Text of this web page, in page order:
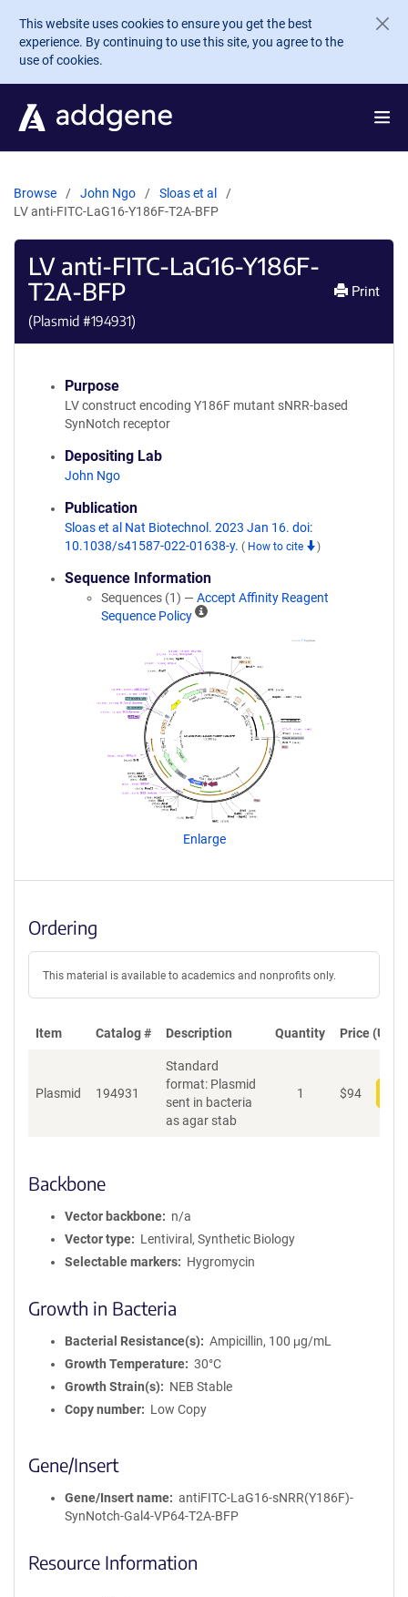
Skip to main content
This website uses cookies to ensure you get the best
experience. By continuing to use this site, you agree to the
use of cookies.
Browse John Ngo
Sloas et al
LV anti-FITC-LaG16-Y186F-T2A-BFP
LV anti-FITC-LaG16-Y186F-
T2A-BFP
(Plasmid #194931)
Print
Purpose
LV construct encoding Y186F mutant sNRR-based
SynNotch receptor
Depositing Lab
John Ngo
Publication
Sloas et al Nat Biotechnol. 2023 Jan 16. doi:
10.1038/s41587-022-01638-y. ( How to cite )
Sequence Information
Sequences (1) — Accept Affinity Reagent
Sequence Policy
A
t
R
a
g
t
e
c
o
i
c
y
i
t
i
Enlarge
Ordering
This material is available to academics and nonprofits only.
Item Catalog # Description Quantity Price (USD)
Plasmid 194931
Standard
format: Plasmid
sent in bacteria
as agar stab
1 $94
Backbone
Vector backbone
n/a
Vector type
Lentiviral, Synthetic Biology
Selectable markers
Hygromycin
Growth in Bacteria
Bacterial Resistance(s)
Ampicillin, 100 μg/mL
Growth Temperature
30°C
Growth Strain(s)
NEB Stable
Copy number
Low Copy
Gene/Insert
Gene/Insert name
antiFITC-LaG16-sNRR(Y186F)-
SynNotch-Gal4-VP64-T2A-BFP
Resource Information